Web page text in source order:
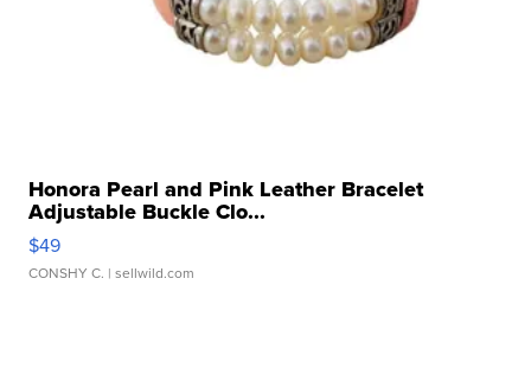
Honora Pearl and Pink Leather Bracelet
Adjustable Buckle Clo...
$49
CONSHY C. | sellwild.com